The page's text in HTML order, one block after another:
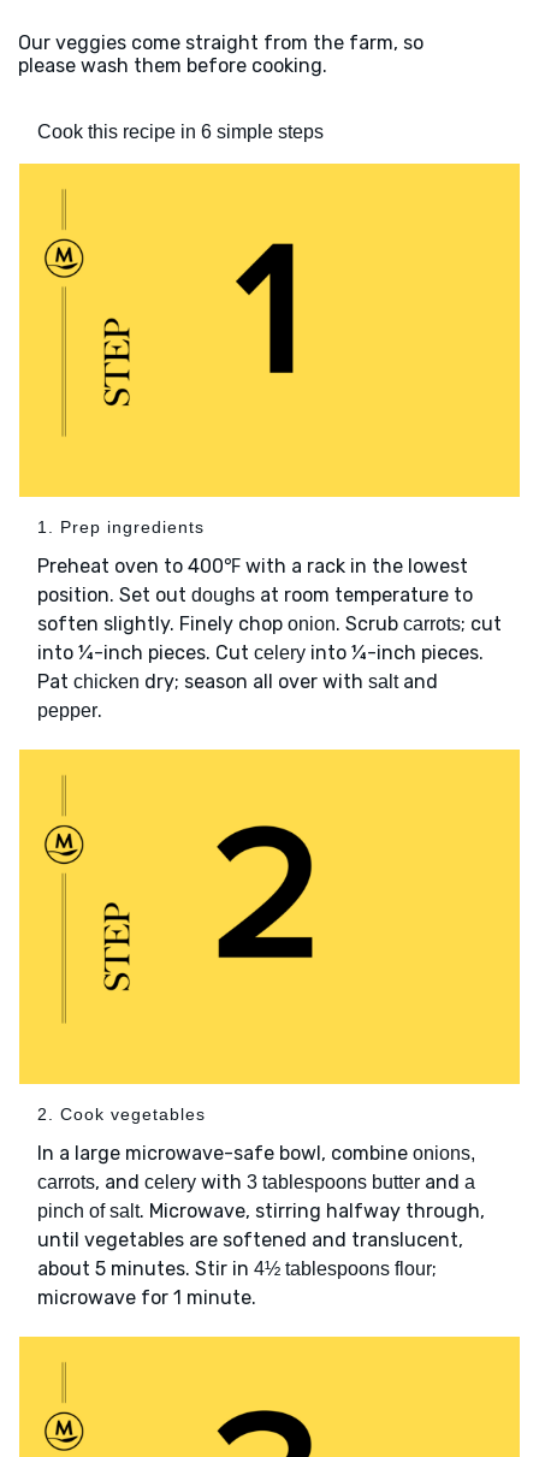
Our veggies come straight from the farm, so
please wash them before cooking.
Cook this recipe in 6 simple steps
1. Prep ingredients
Preheat oven to 400℉ with a rack in the lowest
position. Set out doughs at room temperature to
soften slightly. Finely chop onion. Scrub carrots; cut
into ¼-inch pieces. Cut celery into ¼-inch pieces.
Pat chicken dry; season all over with saltand
pepper.
2. Cook vegetables
In a large microwave-safe bowl, combine onions,
carrots, and celery with 3 tablespoons butter and a
pinch of salt. Microwave, stirring halfway through,
until vegetables are softened and translucent,
about 5 minutes. Stir in 4½ tablespoons flour;
microwave for 1 minute.